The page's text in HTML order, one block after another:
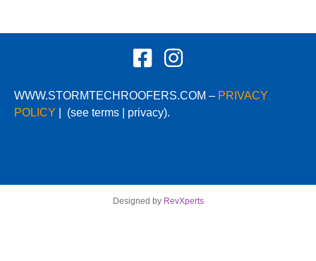
WWW.STORMTECHROOFERS.COM – PRIVACY
POLICY
(see terms | privacy).
Designed by RevXperts